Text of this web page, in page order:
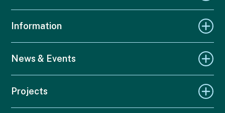
Information
News & Events
Projects